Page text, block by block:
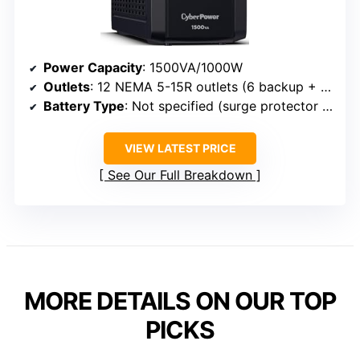
Power Capacity: 1500VA/1000W
Outlets: 12 NEMA 5-15R outlets (6 backup + 6 surge-only)
Battery Type: Not specified (surge protector with backup)
VIEW LATEST PRICE
See Our Full Breakdown
MORE DETAILS ON OUR TOP
PICKS